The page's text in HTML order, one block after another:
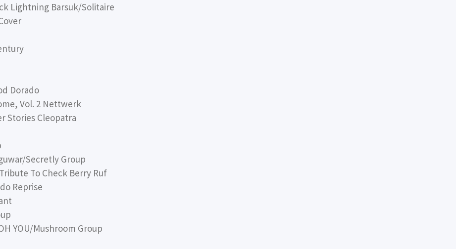
Lightning Barsuk/Solitaire
Dorado
Vol. 2 Nettwerk
Stories Cleopatra
Secretly Group
Tribute To Check Berry Ruf
Reprise
YOU/Mushroom Group